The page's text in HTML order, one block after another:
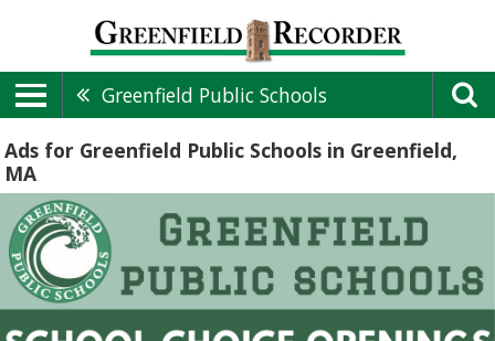
Greenfield Public Schools
Ads for Greenfield Public Schools in Greenfield,
MA